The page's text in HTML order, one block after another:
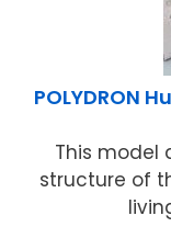
POLYDRON
This model
structure of